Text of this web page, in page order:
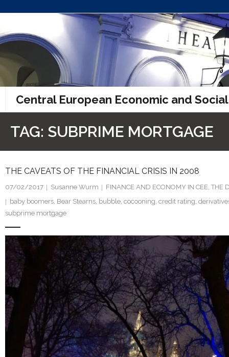
to
content
Central European Economic and
TAG: SUBPRIME MORTGAGE
THE CAVEATS OF THE FINANCIAL CRISIS IN 2008
07/02/2017 Susanne Wurm FINANCE AND ECONOMY IN CEE THE
baby boomers Bear Stearns bubble cocooning credit rating
subprime mortgage